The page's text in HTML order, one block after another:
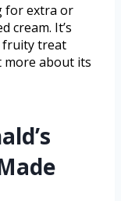
for extra or
cream. It’s
fruity treat
more about its